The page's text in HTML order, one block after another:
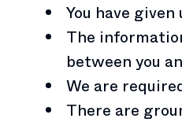
You have
The
between you
We are
There are